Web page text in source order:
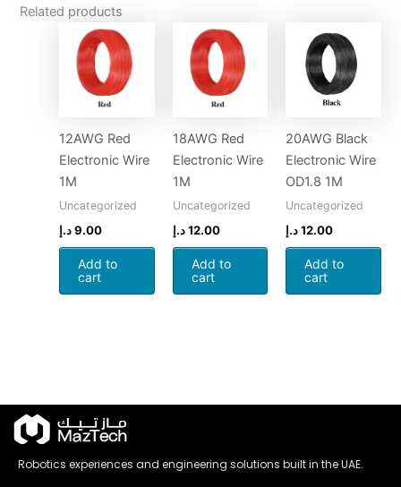
Related products
12AWG Red
Electronic Wire
1M
Uncategorized
9.00 د.إ
Add to
cart
18AWG Red
Electronic Wire
1M
Uncategorized
12.00 د.إ
Add to
cart
20AWG Black
Electronic Wire
OD1.8 1M
Uncategorized
12.00د.إ
Add to
cart
Robotics experiences and engineering solutions built in the UAE.